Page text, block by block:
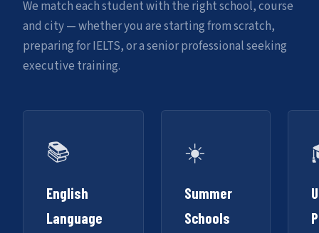
We match each student with the right school, course
and city — whether you are starting from scratch,
preparing for IELTS, or a senior professional seeking
executive training.
📚
English
Language
☀️
Summer
Schools